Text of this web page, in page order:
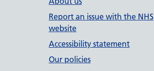
Report an issue with the NHS
website
Accessibility statement
Our policies